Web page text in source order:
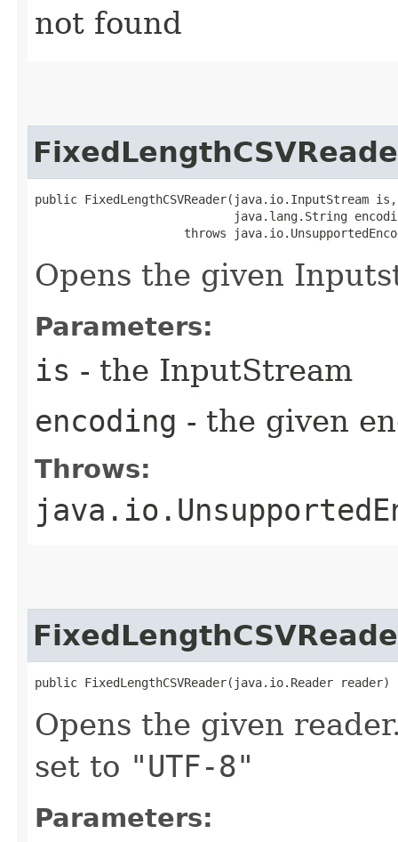
not found
public FixedLengthCSVReader​(java.io.InputStream is,
java.lang.String
throws
Opens the given
Parameters:
is - the InputStream
encoding - the given
Throws:
public FixedLengthCSVReader​(java.io.Reader reader)
Opens the given
set to "UTF-8"
Parameters: